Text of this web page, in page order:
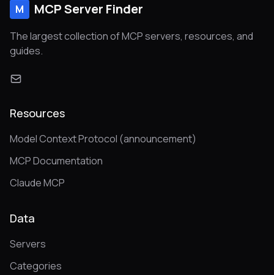
M MCP Server Finder
The largest collection of MCP servers, resources, and
guides.
Resources
Model Context Protocol (announcement)
MCP Documentation
Claude MCP
Data
Servers
Categories